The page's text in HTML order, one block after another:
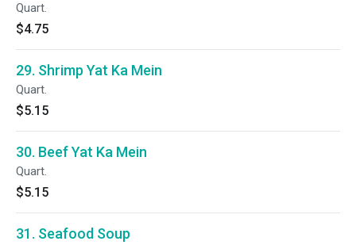
Quart.
$4.75
29. Shrimp Yat Ka Mein
Quart.
$5.15
30. Beef Yat Ka Mein
Quart.
$5.15
31. Seafood Soup